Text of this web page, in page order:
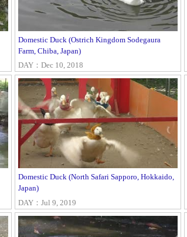
Domestic Duck (Ostrich Kingdom Sodegaura
Farm, Chiba, Japan)
DAY：Dec 10, 2018
Domestic Duck (North Safari Sapporo, Hokkaido,
Japan)
DAY：Jul 9, 2019